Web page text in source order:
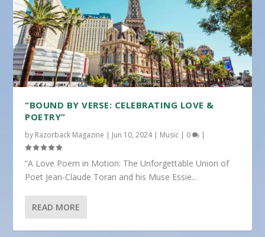
“BOUND BY VERSE: CELEBRATING LOVE &
POETRY”
by Razorback Magazine | Jun 10, 2024| Music | 0 |
“A Love Poem in Motion: The Unforgettable Union of
Poet Jean-Claude Toran and his Muse Essie...
READ MORE